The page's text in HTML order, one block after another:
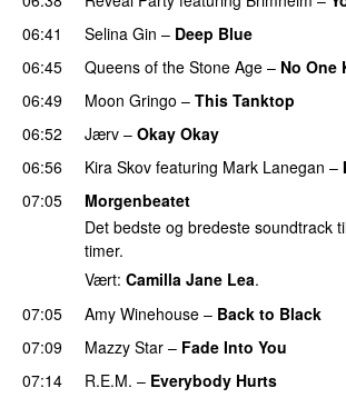
06:41
Selina Gin – Deep Blue
06:45
Queens of the Stone Age – No One
06:49
Moon Gringo – This Tanktop
06:52
Jærv – Okay Okay
06:56
Kira Skov featuring Mark Lanegan –
07:05
Morgenbeatet
Det bedste og bredeste soundtrack
timer.
Vært: Camilla Jane Lea.
07:05
Amy Winehouse – Back to Black
07:09
Mazzy Star – Fade Into You
07:14
R.E.M. – Everybody Hurts